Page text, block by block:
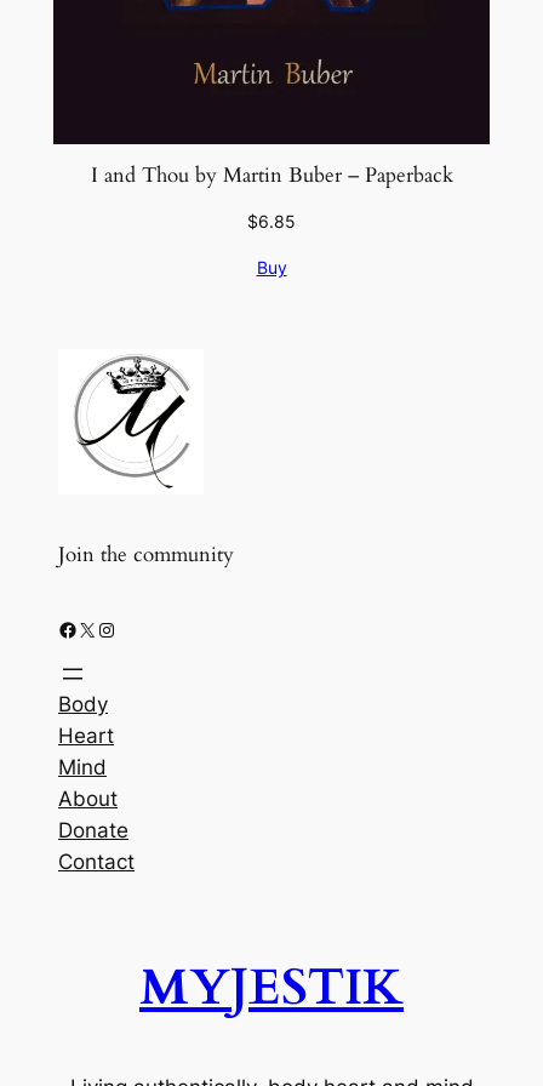
I and Thou by Martin Buber – Paperback
$6.85
Buy
Join the community
Facebook X Instagram
Body
Heart
Mind
About
Donate
Contact
MYJESTIK